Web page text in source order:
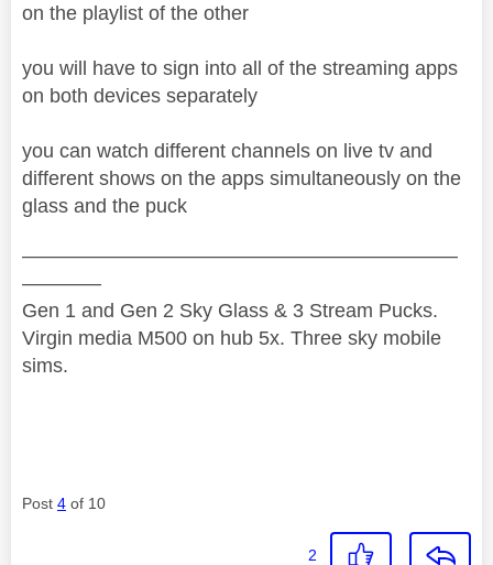
on the playlist of the other
you will have to sign into all of the streaming apps
on both devices separately
you can watch different channels on live tv and
different shows on the apps simultaneously on the
glass and the puck
——————————————————————
————
Gen 1 and Gen 2 Sky Glass & 3 Stream Pucks.
Virgin media M500 on hub 5x. Three sky mobile
sims.
Post 4 of 10
2